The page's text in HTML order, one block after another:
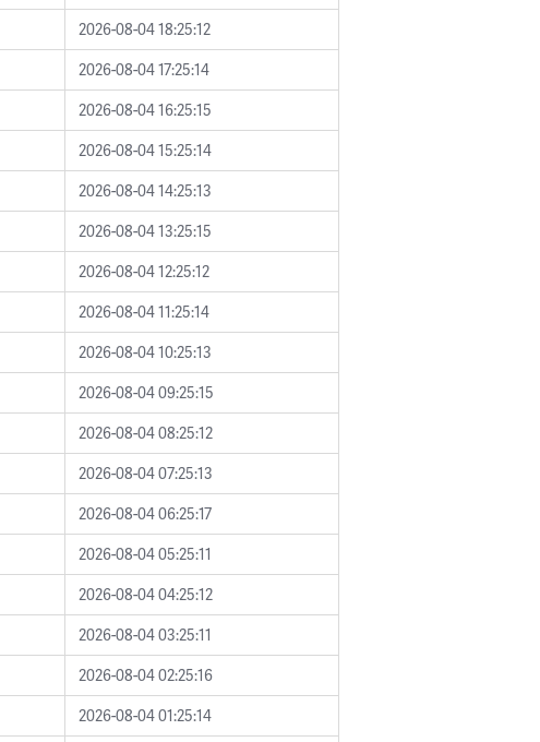
2026-08-04 18:25:12
2026-08-04 17:25:14
2026-08-04 16:25:15
2026-08-04 15:25:14
2026-08-04 14:25:13
2026-08-04 13:25:15
2026-08-04 12:25:12
2026-08-04 11:25:14
2026-08-04 10:25:13
2026-08-04 09:25:15
2026-08-04 08:25:12
2026-08-04 07:25:13
2026-08-04 06:25:17
2026-08-04 05:25:11
2026-08-04 04:25:12
2026-08-04 03:25:11
2026-08-04 02:25:16
2026-08-04 01:25:14